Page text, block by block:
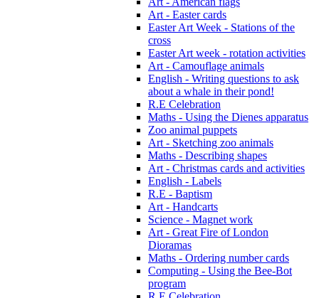
Art - Easter cards
Easter Art Week - Stations of the
cross
Easter Art week - rotation activities
Art - Camouflage animals
English - Writing questions to ask
about a whale in their pond!
R.E Celebration
Maths - Using the Dienes apparatus
Zoo animal puppets
Art - Sketching zoo animals
Maths - Describing shapes
Art - Christmas cards and activities
English - Labels
R.E - Baptism
Art - Handcarts
Science - Magnet work
Art - Great Fire of London
Dioramas
Maths - Ordering number cards
Computing - Using the Bee-Bot
program